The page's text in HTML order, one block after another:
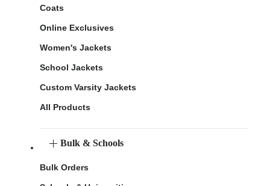
Coats
Online Exclusives
Women's Jackets
School Jackets
Custom Varsity Jackets
All Products
Bulk & Schools
Bulk Orders